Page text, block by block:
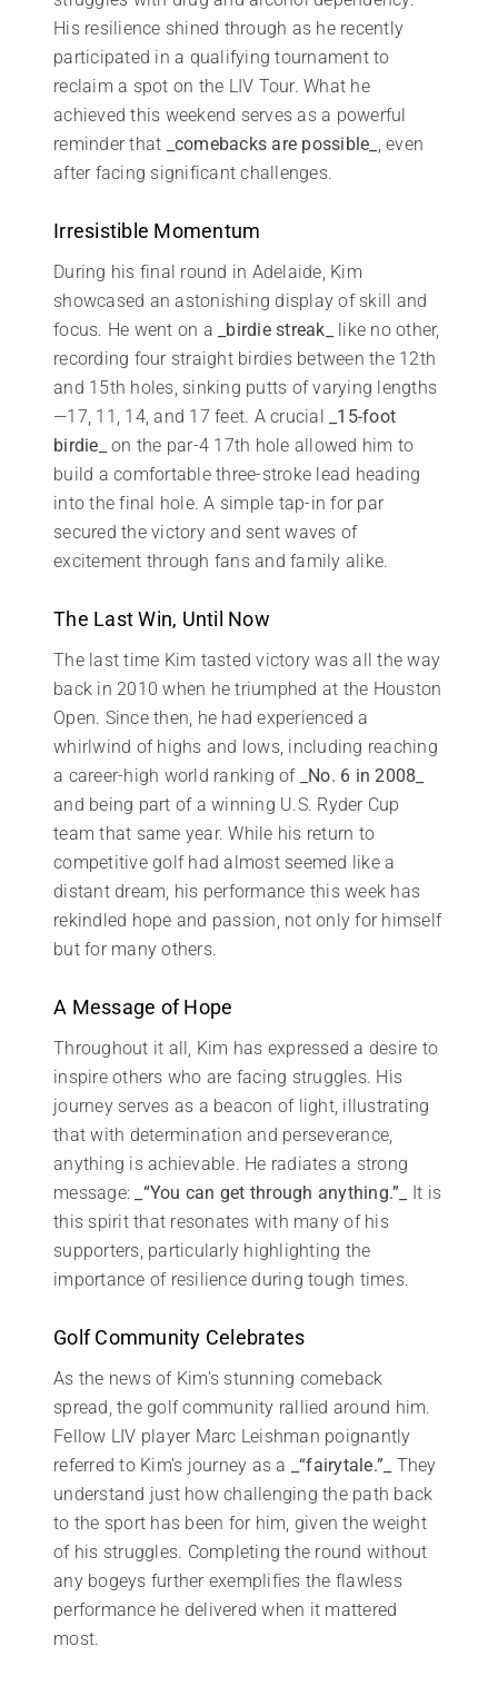
His resilience shined through as he recently
participated in a qualifying tournament to
reclaim a spot on the LIV Tour. What he
achieved this weekend serves as a powerful
reminder that
_comebacks are possible_
, even
after facing significant challenges.
Irresistible Momentum
During his final round in Adelaide, Kim
showcased an astonishing display of skill and
focus. He went on a
_birdie streak_
like no other,
recording four straight birdies between the 12th
and 15th holes, sinking putts of varying lengths
—17, 11, 14, and 17 feet. A crucial
_15-foot
birdie_
on the par-4 17th hole allowed him to
build a comfortable three-stroke lead heading
into the final hole. A simple tap-in for par
secured the victory and sent waves of
excitement through fans and family alike.
The Last Win, Until Now
The last time Kim tasted victory was all the way
back in 2010 when he triumphed at the Houston
Open. Since then, he had experienced a
whirlwind of highs and lows, including reaching
a career-high world ranking of
_No. 6 in 2008_
and being part of a winning U.S. Ryder Cup
team that same year. While his return to
competitive golf had almost seemed like a
distant dream, his performance this week has
rekindled hope and passion, not only for himself
but for many others.
A Message of Hope
Throughout it all, Kim has expressed a desire to
inspire others who are facing struggles. His
journey serves as a beacon of light, illustrating
that with determination and perseverance,
anything is achievable. He radiates a strong
message:
_“You can get through anything.”_
It is
this spirit that resonates with many of his
supporters, particularly highlighting the
importance of resilience during tough times.
Golf Community Celebrates
As the news of Kim’s stunning comeback
spread, the golf community rallied around him.
Fellow LIV player Marc Leishman poignantly
referred to Kim’s journey as a
_“fairytale.”_
They
understand just how challenging the path back
to the sport has been for him, given the weight
of his struggles. Completing the round without
any bogeys further exemplifies the flawless
performance he delivered when it mattered
most.